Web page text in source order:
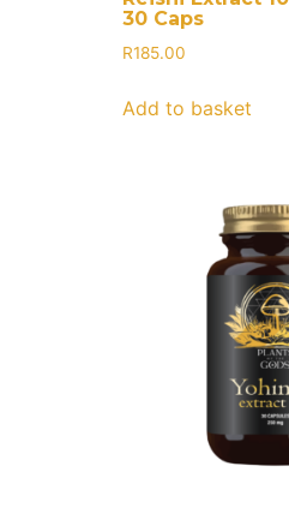
30 Caps
R185.00
Add to basket